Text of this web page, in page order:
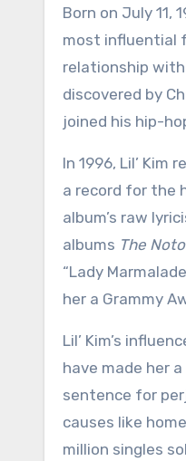
Born on July 11,
most influential
relationship
discovered by
joined his hip-
In 1996, Lil’ Kim
a record for the
album’s raw
albums The
“Lady
her a Grammy
Lil’ Kim’s
have made her
sentence for
causes like
million singles